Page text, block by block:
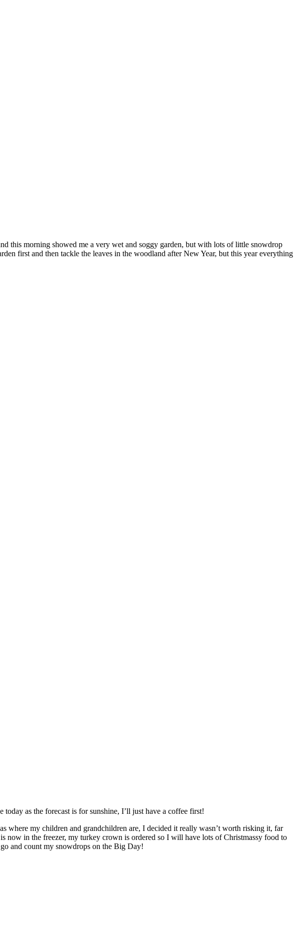
this morning showed me a very wet and soggy garden, but with lots of little snowdrop
first and then tackle the leaves in the woodland after New Year, but this year everything
as the forecast is for sunshine, I’ll just have a coffee first!
where my children and grandchildren are, I decided it really wasn’t worth risking it, far
now in the freezer, my turkey crown is ordered so I will have lots of Christmassy food to
and count my snowdrops on the Big Day!